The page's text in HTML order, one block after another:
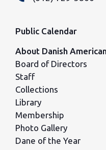
Public Calendar
About Danish
Board of Directors
Staff
Collections
Library
Membership
Photo Gallery
Dane of the Year